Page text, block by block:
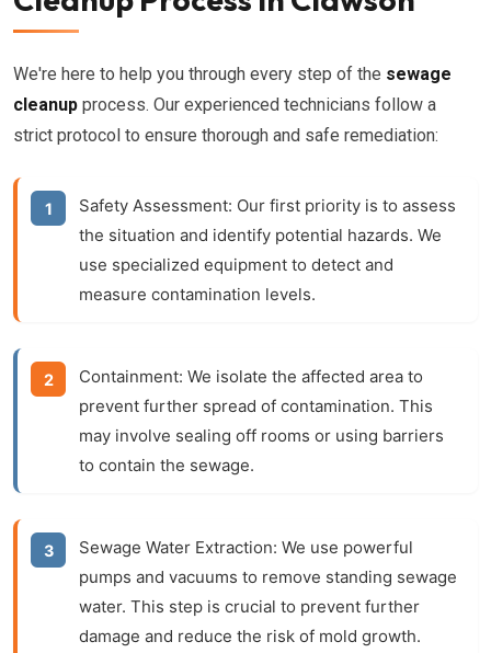
We're here to help you through every step of the sewage
cleanup process. Our experienced technicians follow a
strict protocol to ensure thorough and safe remediation:
Safety Assessment: Our first priority is to assess
the situation and identify potential hazards. We
use specialized equipment to detect and
measure contamination levels.
Containment: We isolate the affected area to
prevent further spread of contamination. This
may involve sealing off rooms or using barriers
to contain the sewage.
Sewage Water Extraction: We use powerful
pumps and vacuums to remove standing sewage
water. This step is crucial to prevent further
damage and reduce the risk of mold growth.